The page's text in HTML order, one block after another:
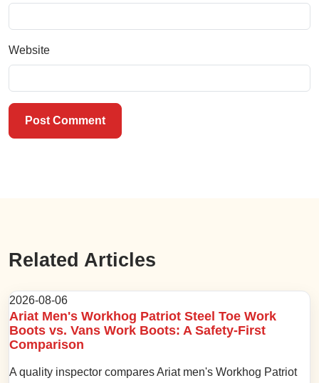
Website
Post Comment
Related Articles
2026-08-06
Ariat Men's Workhog Patriot Steel Toe Work
Boots vs. Vans Work Boots: A Safety-First
Comparison
A quality inspector compares Ariat men's Workhog Patriot